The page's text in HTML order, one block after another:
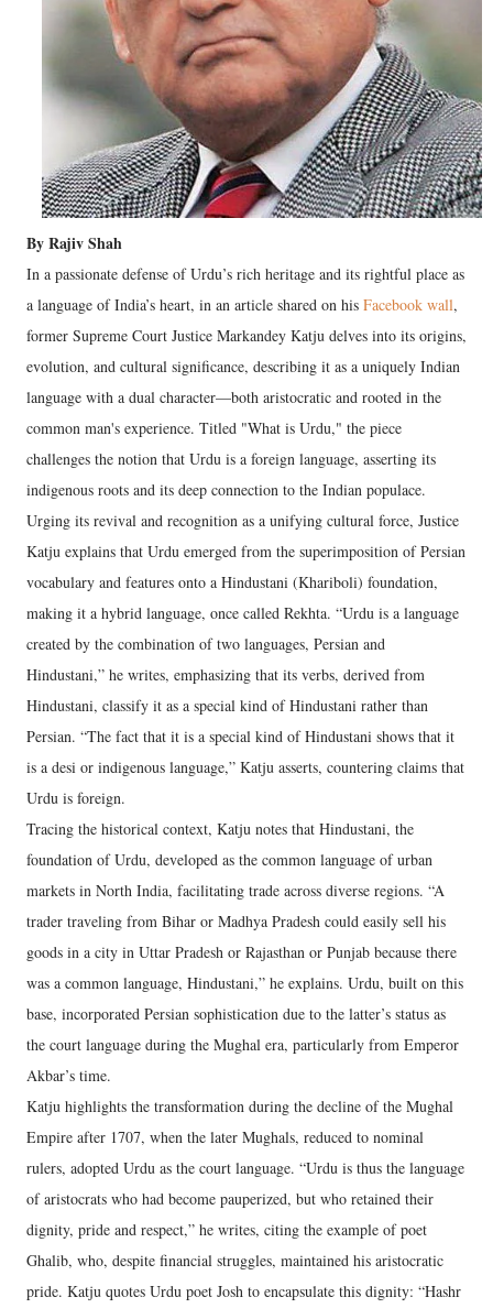
By Rajiv Shah
In a passionate defense of Urdu’s rich heritage and its rightful place as
a language of India’s heart, in an article shared on his Facebook wall,
former Supreme Court Justice Markandey Katju delves into its origins,
evolution, and cultural significance, describing it as a uniquely Indian
language with a dual character—both aristocratic and rooted in the
common man's experience. Titled "What is Urdu," the piece
challenges the notion that Urdu is a foreign language, asserting its
indigenous roots and its deep connection to the Indian populace.
Urging its revival and recognition as a unifying cultural force, Justice
Katju explains that Urdu emerged from the superimposition of Persian
vocabulary and features onto a Hindustani (Khariboli) foundation,
making it a hybrid language, once called Rekhta. “Urdu is a language
created by the combination of two languages, Persian and
Hindustani,” he writes, emphasizing that its verbs, derived from
Hindustani, classify it as a special kind of Hindustani rather than
Persian. “The fact that it is a special kind of Hindustani shows that it
is a desi or indigenous language,” Katju asserts, countering claims that
Urdu is foreign.
Tracing the historical context, Katju notes that Hindustani, the
foundation of Urdu, developed as the common language of urban
markets in North India, facilitating trade across diverse regions. “A
trader traveling from Bihar or Madhya Pradesh could easily sell his
goods in a city in Uttar Pradesh or Rajasthan or Punjab because there
was a common language, Hindustani,” he explains. Urdu, built on this
base, incorporated Persian sophistication due to the latter’s status as
the court language during the Mughal era, particularly from Emperor
Akbar’s time.
Katju highlights the transformation during the decline of the Mughal
Empire after 1707, when the later Mughals, reduced to nominal
rulers, adopted Urdu as the court language. “Urdu is thus the language
of aristocrats who had become pauperized, but who retained their
dignity, pride and respect,” he writes, citing the example of poet
Ghalib, who, despite financial struggles, maintained his aristocratic
pride. Katju quotes Urdu poet Josh to encapsulate this dignity: “Hashr